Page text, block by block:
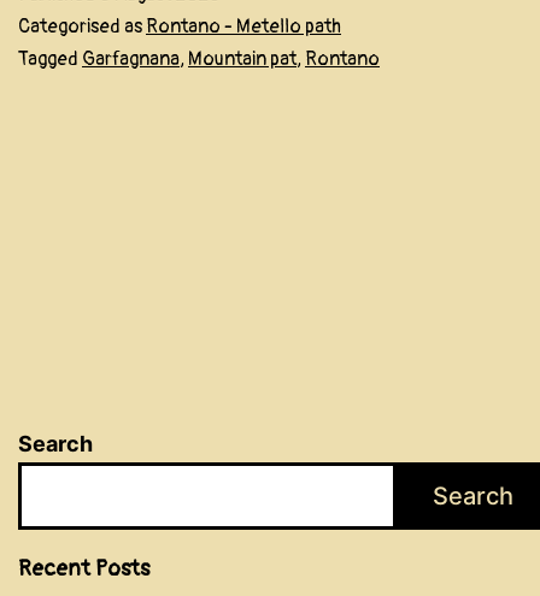
Categorised as Rontano - Metello path
Tagged Garfagnana, Mountain pat, Rontano
Search
Search
Recent Posts